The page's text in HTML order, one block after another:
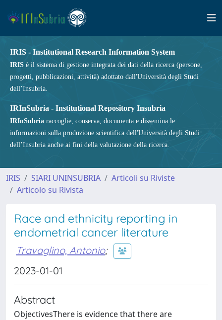
IRIS - Institutional Research Information System
IRIS è il sistema di gestione integrata dei dati della ricerca (persone,
progetti, pubblicazioni, attività) adottato dall'Università degli Studi
dell’Insubria.
IRInSubria - Institutional Repository Insubria
IRInSubria raccoglie, conserva, documenta e dissemina le
informazioni sulla produzione scientifica dell'Università degli Studi
dell’Insubria anche ai fini della valutazione della ricerca.
IRIS SIARI UNINSUBRIA
Articoli su Riviste
Articolo su Rivista
Race and ethnicity reporting in
endometrial cancer literature
Travaglino, Antonio;
2023-01-01
Abstract
ObjectivesThere is evidence that there are